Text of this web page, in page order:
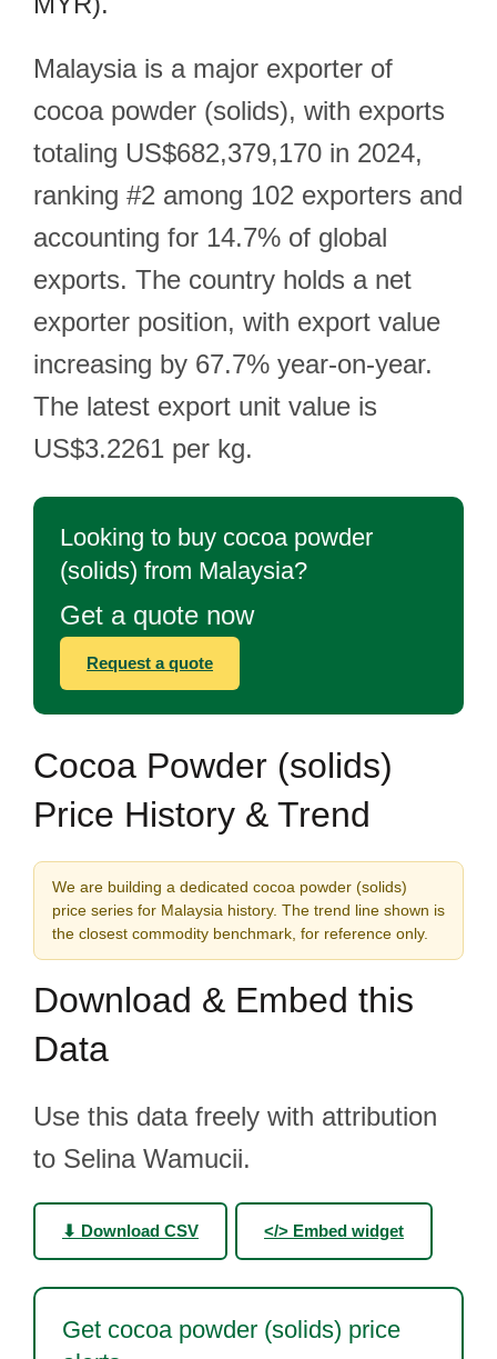
Malaysia is a major exporter of
cocoa powder (solids), with exports
totaling US$682,379,170 in 2024,
ranking #2 among 102 exporters and
accounting for 14.7% of global
exports. The country holds a net
exporter position, with export value
increasing by 67.7% year-on-year.
The latest export unit value is
US$3.2261 per kg.
Looking to buy cocoa powder
(solids) from Malaysia?
Get a quote now
Request a quote
Cocoa Powder (solids)
Price History & Trend
We are building a dedicated cocoa powder (solids)
price series for Malaysia history. The trend line shown is
the closest commodity benchmark, for reference only.
Download & Embed this
Data
Use this data freely with attribution
to Selina Wamucii.
⬇ Download CSV </> Embed widget
Get cocoa powder (solids) price